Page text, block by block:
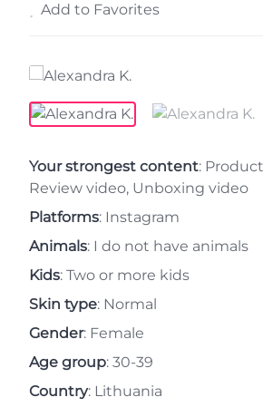
Add to Favorites
Your strongest content:
Review video, Unboxing video
Platforms: Instagram
Animals: I do not have animals
Kids: Two or more kids
Skin type: Normal
Gender: Female
Age group: 30-39
Country: Lithuania